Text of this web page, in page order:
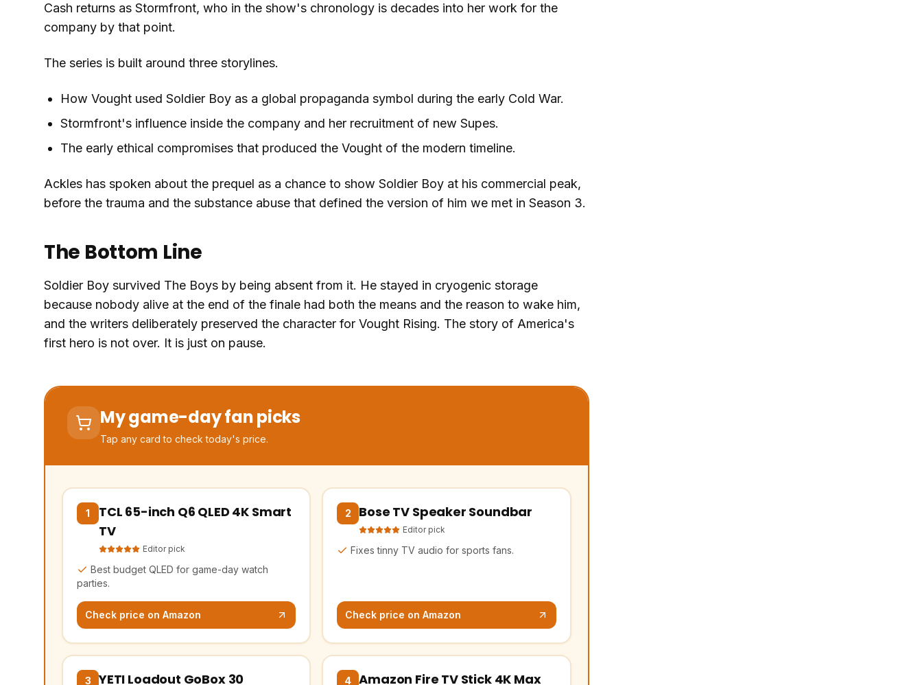
Cash returns as Stormfront, who in the show's chronology is decades into her work for the
company by that point.
The series is built around three storylines.
How Vought used Soldier Boy as a global propaganda symbol during the early Cold War.
Stormfront's influence inside the company and her recruitment of new Supes.
The early ethical compromises that produced the Vought of the modern timeline.
Ackles has spoken about the prequel as a chance to show Soldier Boy at his commercial peak,
before the trauma and the substance abuse that defined the version of him we met in Season 3.
The Bottom Line
Soldier Boy survived The Boys by being absent from it. He stayed in cryogenic storage
because nobody alive at the end of the finale had both the means and the reason to wake him,
and the writers deliberately preserved the character for Vought Rising. The story of America's
first hero is not over. It is just on pause.
My game-day fan picks
Tap any card to check today's price.
1
TCL 65-inch Q6 QLED 4K Smart
TV
Editor pick
Best budget QLED for game-day watch
parties.
Check price on Amazon
(opens Amazon in a new tab, affiliate link) 2 Bose TV Speaker Soundbar
Editor pick
Fixes tinny TV audio for sports fans.
Check price on Amazon
(opens Amazon in a new tab, affiliate link)
3 YETI Loadout GoBox 30
(opens Amazon in a new tab, affiliate link) 4 Amazon Fire TV Stick 4K Max
(opens Amazon in a new tab, affiliate link)